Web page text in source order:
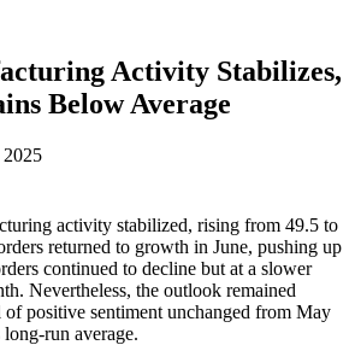
Activity Stabilizes,
Below Average
activity stabilized, rising from 49.5 to
returned to growth in June, pushing up
continued to decline but at a slower
Nevertheless, the outlook remained
positive sentiment unchanged from May
run average.